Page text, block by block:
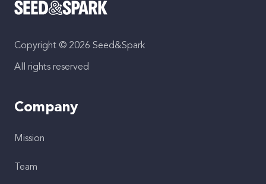
Copyright © 2026 Seed&Spark
All rights reserved
Company
Mission
Team